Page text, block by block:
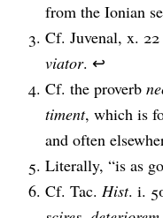
from the Ionian
Cf. Juvenal, x.
viator.↩
Cf. the proverb
timent, which is
and often
Literally, “is as
Cf. Tac.Hist. i.